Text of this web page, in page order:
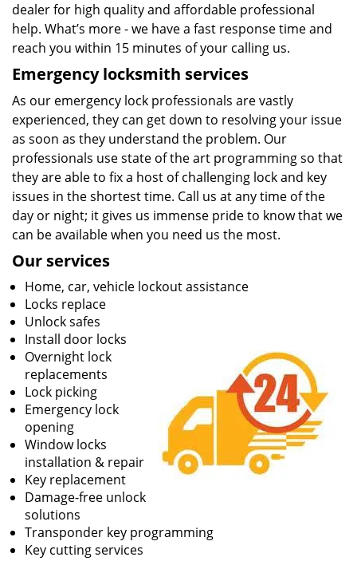
dealer for high quality and affordable professional
help. What’s more - we have a fast response time and
reach you within 15 minutes of your calling us.
Emergency locksmith services
As our emergency lock professionals are vastly
experienced, they can get down to resolving your issue
as soon as they understand the problem. Our
professionals use state of the art programming so that
they are able to fix a host of challenging lock and key
issues in the shortest time. Call us at any time of the
day or night; it gives us immense pride to know that we
can be available when you need us the most.
Our services
Home, car, vehicle lockout assistance
Locks replace
Unlock safes
Install door locks
Overnight lock
replacements
Lock picking
Emergency lock
opening
Window locks
installation & repair
Key replacement
Damage-free unlock
solutions
Transponder key programming
Key cutting services